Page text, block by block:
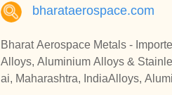
bharataerospace.com
Bharat Aerospace Metals -
Alloys, Aluminium Alloys &
ai, Maharashtra, IndiaAlloys,